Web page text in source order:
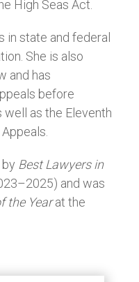
High Seas Act.
in state and federal
She is also
and has
before
well as the Eleventh
Best Lawyers in
and was
the Yearat the